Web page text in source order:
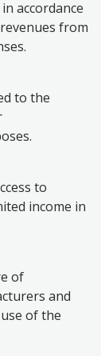
accordance
from
to the
to
income in
of
and
of the